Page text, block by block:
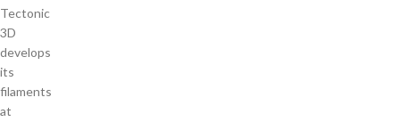
Tectonic
3D
develops
its
filaments
at